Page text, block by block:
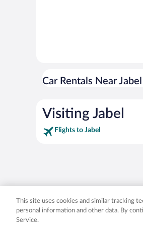
Car Rentals Near Jabel
Visiting Jabel
Flights to Jabel
Expedia, Inc.
This site uses cookies and similar tracking
personal information and other data. By
Service.